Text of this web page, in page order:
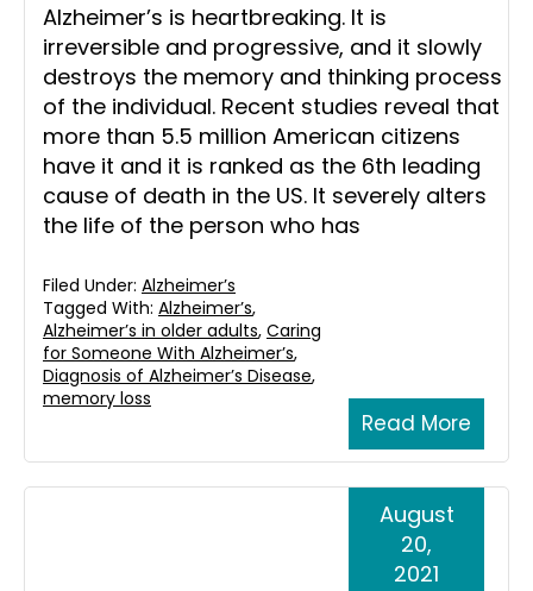
Alzheimer’s is heartbreaking. It is
irreversible and progressive, and it slowly
destroys the memory and thinking process
of the individual. Recent studies reveal that
more than 5.5 million American citizens
have it and it is ranked as the 6th leading
cause of death in the US. It severely alters
the life of the person who has
Read More
Filed Under: Alzheimer’s
Tagged With: Alzheimer’s,
Alzheimer’s in older adults, Caring
for Someone With Alzheimer’s,
Diagnosis of Alzheimer’s Disease,
memory loss
August
20,
2021